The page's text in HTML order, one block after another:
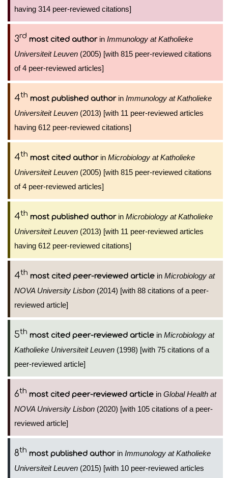
having 314 peer-reviewed citations]
3rd most cited authorin Immunology at Katholieke
Universiteit Leuven (2005) [with 815 peer-reviewed citations
of 4 peer-reviewed articles]
4th most published authorin Immunology at Katholieke
Universiteit Leuven (2013) [with 11 peer-reviewed articles
having 612 peer-reviewed citations]
4th most cited authorin Microbiology at Katholieke
Universiteit Leuven (2005) [with 815 peer-reviewed citations
of 4 peer-reviewed articles]
4th most published authorin Microbiology at Katholieke
Universiteit Leuven (2013) [with 11 peer-reviewed articles
having 612 peer-reviewed citations]
4th most cited peer-reviewed article in Microbiology at
NOVA University Lisbon (2014) [with 88 citations of a peer-
reviewed article]
5th most cited peer-reviewed article in Microbiology at
Katholieke Universiteit Leuven (1998) [with 75 citations of a
peer-reviewed article]
6th most cited peer-reviewed article in Global Health at
NOVA University Lisbon (2020) [with 105 citations of a peer-
reviewed article]
8th most published authorin Immunology at Katholieke
Universiteit Leuven (2015) [with 10 peer-reviewed articles